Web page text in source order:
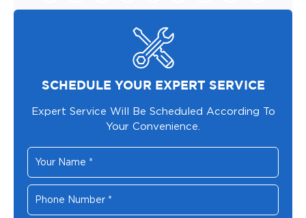
SCHEDULE YOUR EXPERT SERVICE
Expert Service Will Be Scheduled According To
Your Convenience.
Your
Name
*
Phone
Number
*